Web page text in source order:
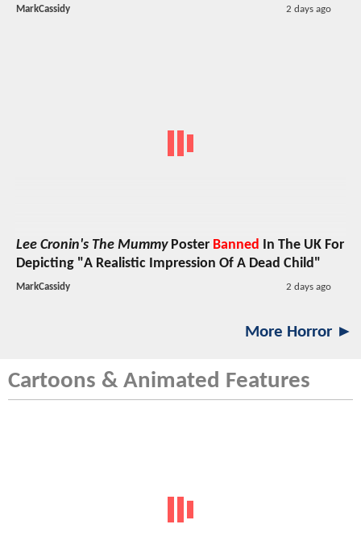
MarkCassidy 2 days ago
Lee Cronin's The MummyPoster Banned In The UK For
Depicting "A Realistic Impression Of A Dead Child"
MarkCassidy 2 days ago
More Horror ►
Cartoons & Animated Features